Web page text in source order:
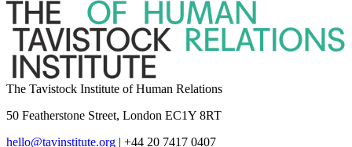
The Tavistock Institute of Human Relations
50 Featherstone Street, London EC1Y 8RT
hello@tavinstitute.org | +44 20 7417 0407